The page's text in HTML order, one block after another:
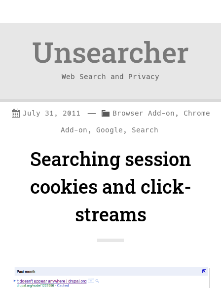
Skip
Skip
Unsearcher
Web Search and Privacy
July 31, 2011 —
a
e
o
i
e
Browser Add-on , Chrome
Add-on ,Google , Search
Searching session
cookies and click-
streams